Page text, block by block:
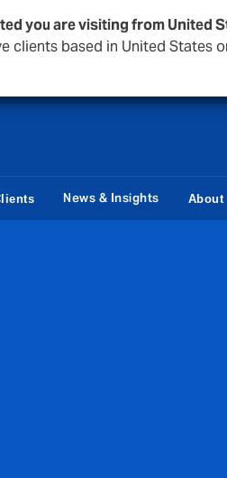
you are visiting from United
clients based in United States
Storfield, now
News & Insights About